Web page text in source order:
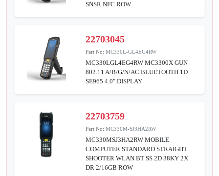
SNSR NFC ROW
22703045
Part No:MC330L-GL4EG4RW
MC330LGL4EG4RW MC3300X GUN
802.11 A/B/G/N/AC BLUETOOTH 1D
SE965 4.0" DISPLAY
22703759
Part No:MC330M-SJ3HA2RW
MC330MSJ3HA2RW MOBILE
COMPUTER STANDARD STRAIGHT
SHOOTER WLAN BT SS 2D 38KY 2X
DR 2/16GB ROW